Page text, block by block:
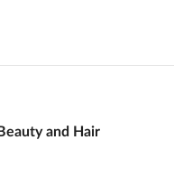
and Hair